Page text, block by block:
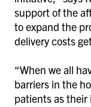
support of the
to expand the
delivery costs
“When we all
barriers in the
patients as